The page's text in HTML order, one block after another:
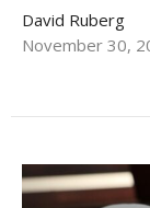
David Ruberg
November 30,